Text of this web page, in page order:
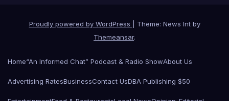
Proudly powered by WordPress
Theme: News Int by
Themeansar.
Home“An Informed Chat” Podcast & Radio ShowAbout Us
Advertising RatesBusinessContact UsDBA Publishing $50